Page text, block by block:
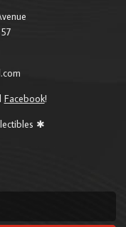
Facebook!
✱